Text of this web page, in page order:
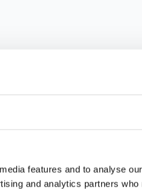
features and to analyse
and analytics partners